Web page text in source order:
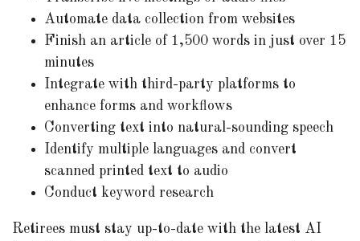
Automate data collection from websites
Finish an article of 1,500 words in just over 15
minutes
Integrate with third-party platforms to
enhance forms and workflows
Converting text into natural-sounding speech
Identify multiple languages and convert
scanned printed text to audio
Conduct keyword research
Retirees must stay up-to-date with the latest AI